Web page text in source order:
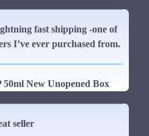
fast shipping -one of
I’ve ever purchased from.
50ml New Unopened Box
seller